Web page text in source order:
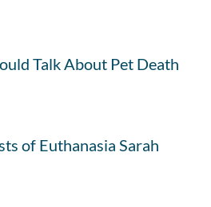
Talk About Pet Death
of Euthanasia Sarah